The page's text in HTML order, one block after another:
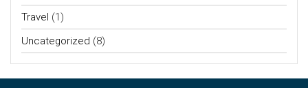
Travel (1)
Uncategorized (8)